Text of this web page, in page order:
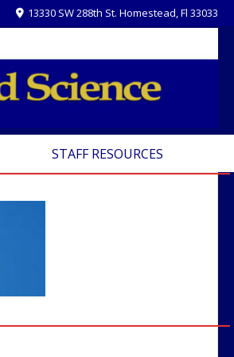
13330 SW 288th St. Homestead, Fl 33033
STAFF RESOURCES